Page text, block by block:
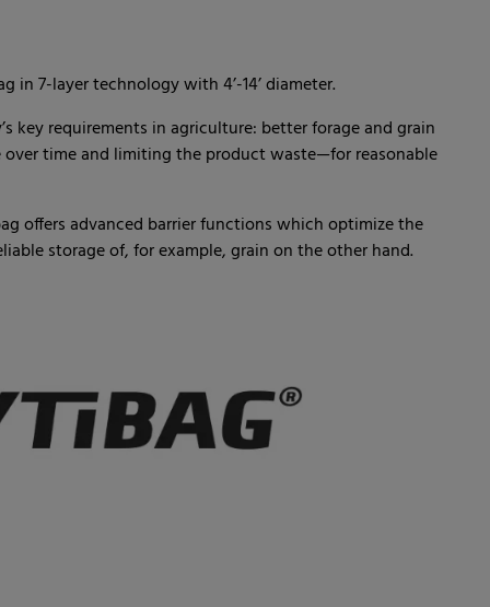
7-layer technology with 4’-14’ diameter.
key requirements in agriculture: better forage and grain
time and limiting the product waste—for reasonable
offers advanced barrier functions which optimize the
storage of, for example, grain on the other hand.